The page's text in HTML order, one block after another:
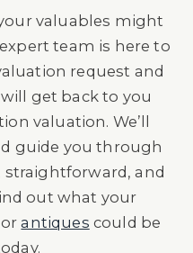
valuables might
team is here to
request and
get back to you
valuation. We’ll
guide you through
straightforward, and
out what your
orantiques could be